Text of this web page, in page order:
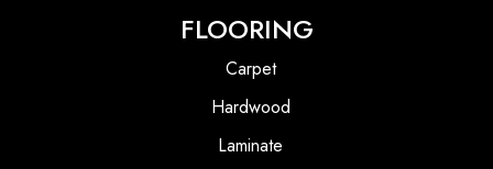
FLOORING
Carpet
Hardwood
Laminate